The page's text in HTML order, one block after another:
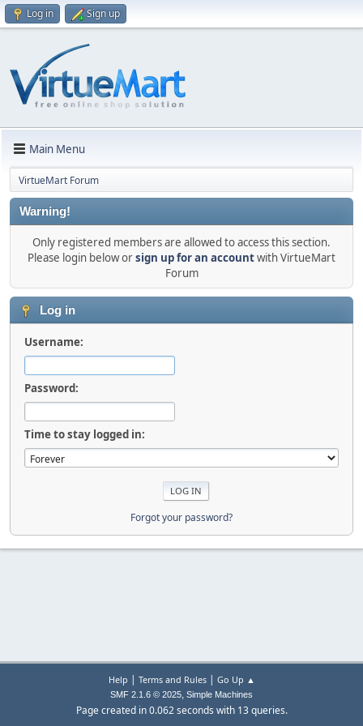
Log in Sign up
Main Menu
VirtueMart Forum
Warning!
Only registered members are allowed to access this section.
Please login below orsign up for an accountwith VirtueMart
Forum
Log in
Username:
Password:
Time to stay logged in:
Forgot your password?
Help | Terms and Rules| Go Up ▲
SMF 2.1.6 © 2025, Simple Machines
Page created in 0.062 seconds with 13 queries.